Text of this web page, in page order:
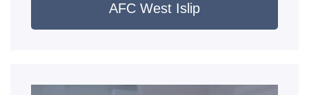
AFC West Islip